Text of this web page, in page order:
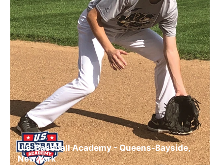
U.S. Baseball Academy - Queens-Bayside,
New York